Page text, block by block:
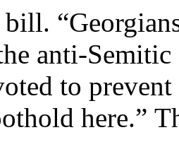
anti-
to
here.”